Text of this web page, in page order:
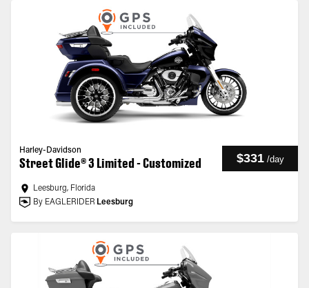
Harley-Davidson
Street Glide® 3 Limited - Customized $331 /day
Leesburg, Florida
By EAGLERIDER Leesburg